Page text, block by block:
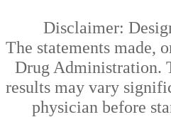
Disclaimer:
The statements made,
Drug Administration.
results may vary
physician before